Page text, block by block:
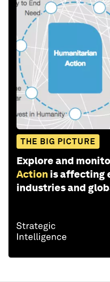
THE BIG PICTURE
Explore and
Action is affecting
industries and